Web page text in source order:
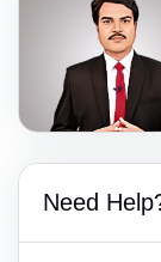
Need